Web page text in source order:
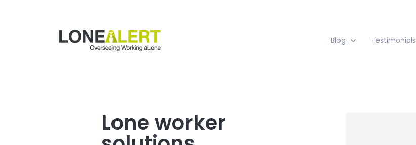
Show submenu for Blog
Blog Testimonials
Lone worker